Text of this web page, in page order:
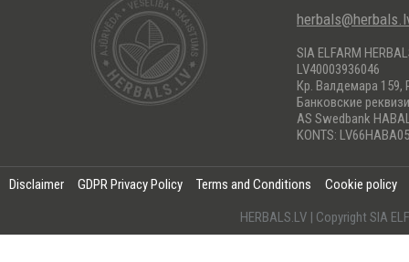
SIA ELFARM
LV40003936046
Кр. Валдемара 159,
Банковские
AS Swedbank
KONTS:
Disclaimer GDPR Privacy Policy Terms and Conditions
Cookie policy
HERBALS.LV | Copyright SIA